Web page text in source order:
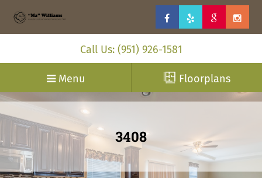
Call Us: (951) 926-1581
Menu Floorplans
3408